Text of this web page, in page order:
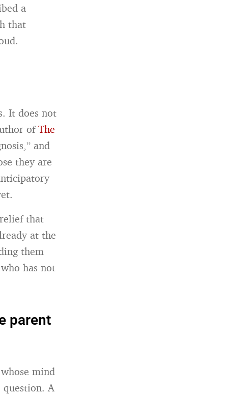
a
that
It does not
ofThe
and
they are
that
at the
them
has not
parent
mind
question. A